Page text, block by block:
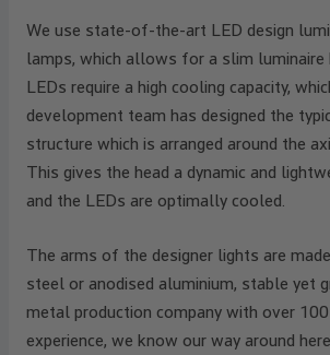
We use state-of-the-art LED design
lamps, which allows for a slim luminaire
LEDs require a high cooling capacity,
development team has designed the
structure which is arranged around the
This gives the head a dynamic and
and the LEDs are optimally cooled.
The arms of the designer lights are
steel or anodised aluminium, stable yet
metal production company with over
experience, we know our way around